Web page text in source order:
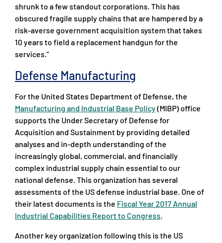
shrunk to a few standout corporations. This has
obscured fragile supply chains that are hampered by a
risk-averse government acquisition system that takes
10 years to field a replacement handgun for the
services.”
Defense Manufacturing
For the United States Department of Defense, the
Manufacturing and Industrial Base Policy(MIBP) office
supports the Under Secretary of Defense for
Acquisition and Sustainment by providing detailed
analyses and in-depth understanding of the
increasingly global, commercial, and financially
complex industrial supply chain essential to our
national defense. This organization has several
assessments of the US defense industrial base. One of
their latest documents is the Fiscal Year 2017 Annual
Industrial Capabilities Report to Congress.
Another key organization following this is the US